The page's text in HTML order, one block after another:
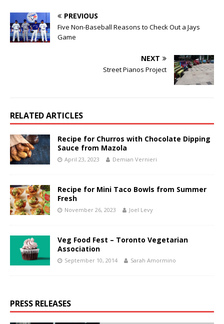
PREVIOUS
Five Non-Baseball Reasons to Check Out a Jays
Game
NEXT
Street Pianos Project
RELATED ARTICLES
Recipe for Churros with Chocolate Dipping
Sauce from Mazola
April 23, 2023 Demian Vernieri
Recipe for Mini Taco Bowls from Summer
Fresh
November 26, 2023 Joel Levy
Veg Food Fest – Toronto Vegetarian
Association
September 10, 2014 Sarah Amormino
PRESS RELEASES